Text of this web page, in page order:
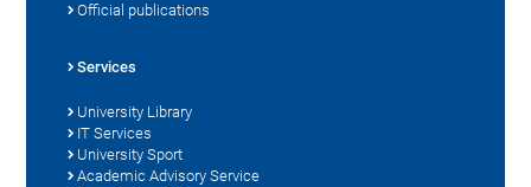
Official publications
Services
University Library
IT Services
University Sport
Academic Advisory Service